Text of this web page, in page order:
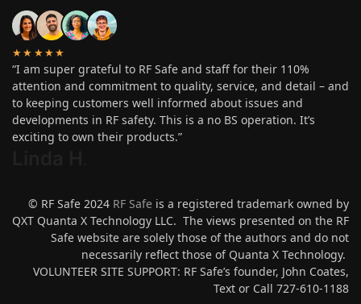
★★★★★
“I am super grateful to RF Safe and staff for their 110%
attention and commitment to quality, service, and detail – and
to keeping customers well informed about issues and
developments in RF safety. This is a no BS operation. It’s
exciting to own their products.”
© RF Safe 2024 RF Safe is a registered trademark owned by
QXT Quanta X Technology LLC. The views presented on the RF
Safe website are solely those of the authors and do not
necessarily reflect those of Quanta X Technology.
VOLUNTEER SITE SUPPORT: RF Safe’s founder, John Coates,
Text or Call 727-610-1188